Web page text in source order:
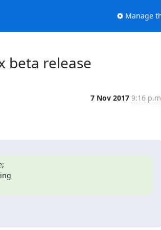
Manage
beta release
7 Nov 2017 9:16